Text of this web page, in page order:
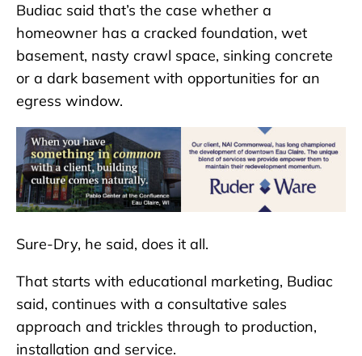
Budiac said that’s the case whether a
homeowner has a cracked foundation, wet
basement, nasty crawl space, sinking concrete
or a dark basement with opportunities for an
egress window.
Sure-Dry, he said, does it all.
That starts with educational marketing, Budiac
said, continues with a consultative sales
approach and trickles through to production,
installation and service.